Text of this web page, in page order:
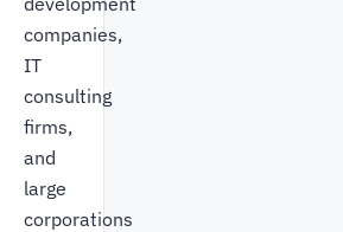
companies,
IT
consulting
firms,
and
large
corporations